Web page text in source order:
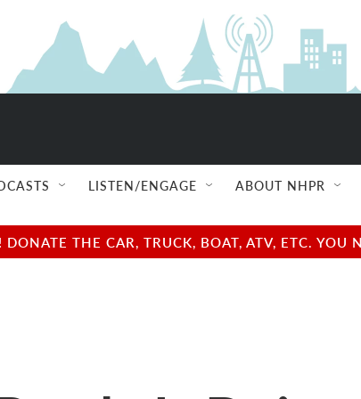
LISTEN/ENGAGE ABOUT NHPR
THE CAR, TRUCK, BOAT, ATV, ETC.